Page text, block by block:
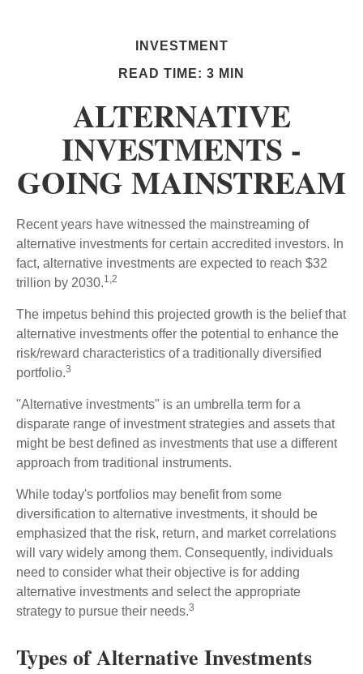
INVESTMENT
READ TIME: 3 MIN
ALTERNATIVE
INVESTMENTS -
GOING MAINSTREAM
Recent years have witnessed the mainstreaming of
alternative investments for certain accredited investors. In
fact, alternative investments are expected to reach $32
trillion by 2030.1,2
The impetus behind this projected growth is the belief that
alternative investments offer the potential to enhance the
risk/reward characteristics of a traditionally diversified
portfolio.3
"Alternative investments" is an umbrella term for a
disparate range of investment strategies and assets that
might be best defined as investments that use a different
approach from traditional instruments.
While today's portfolios may benefit from some
diversification to alternative investments, it should be
emphasized that the risk, return, and market correlations
will vary widely among them. Consequently, individuals
need to consider what their objective is for adding
alternative investments and select the appropriate
strategy to pursue their needs.3
Types of Alternative Investments